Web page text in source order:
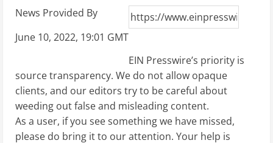
News Provided By
June 10, 2022, 19:01 GMT
EIN Presswire’s priority is
source transparency. We do not allow opaque
clients, and our editors try to be careful about
weeding out false and misleading content.
As a user, if you see something we have missed,
please do bring it to our attention. Your help is